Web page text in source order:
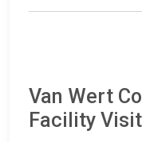
Van Wert
Facility